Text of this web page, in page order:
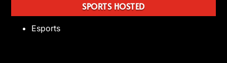
SPORTS HOSTED
Esports